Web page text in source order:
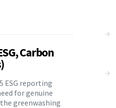
Carbon
ESG reporting
for genuine
greenwashing